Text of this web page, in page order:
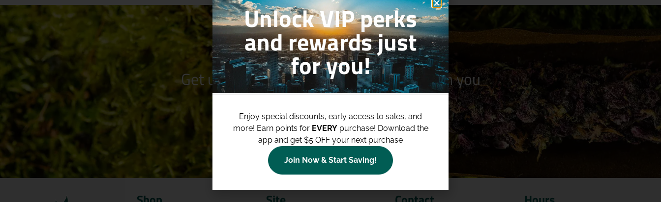
Get up to $100 Off Your Purchaseswhen you
join our loyalty program!
Join Now
Unlock VIP perks
and rewards just
for you!
Enjoy special discounts, early access to sales, and
more! Earn points for EVERYpurchase! Download the
app and get $5 OFF your next purchase
Join Now & Start Saving!